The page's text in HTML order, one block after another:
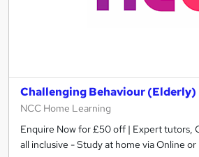
Challenging Behaviour (Elderly)
NCC Home Learning
Enquire Now for £50 off | Expert tutors,
all inclusive - Study at home via Online